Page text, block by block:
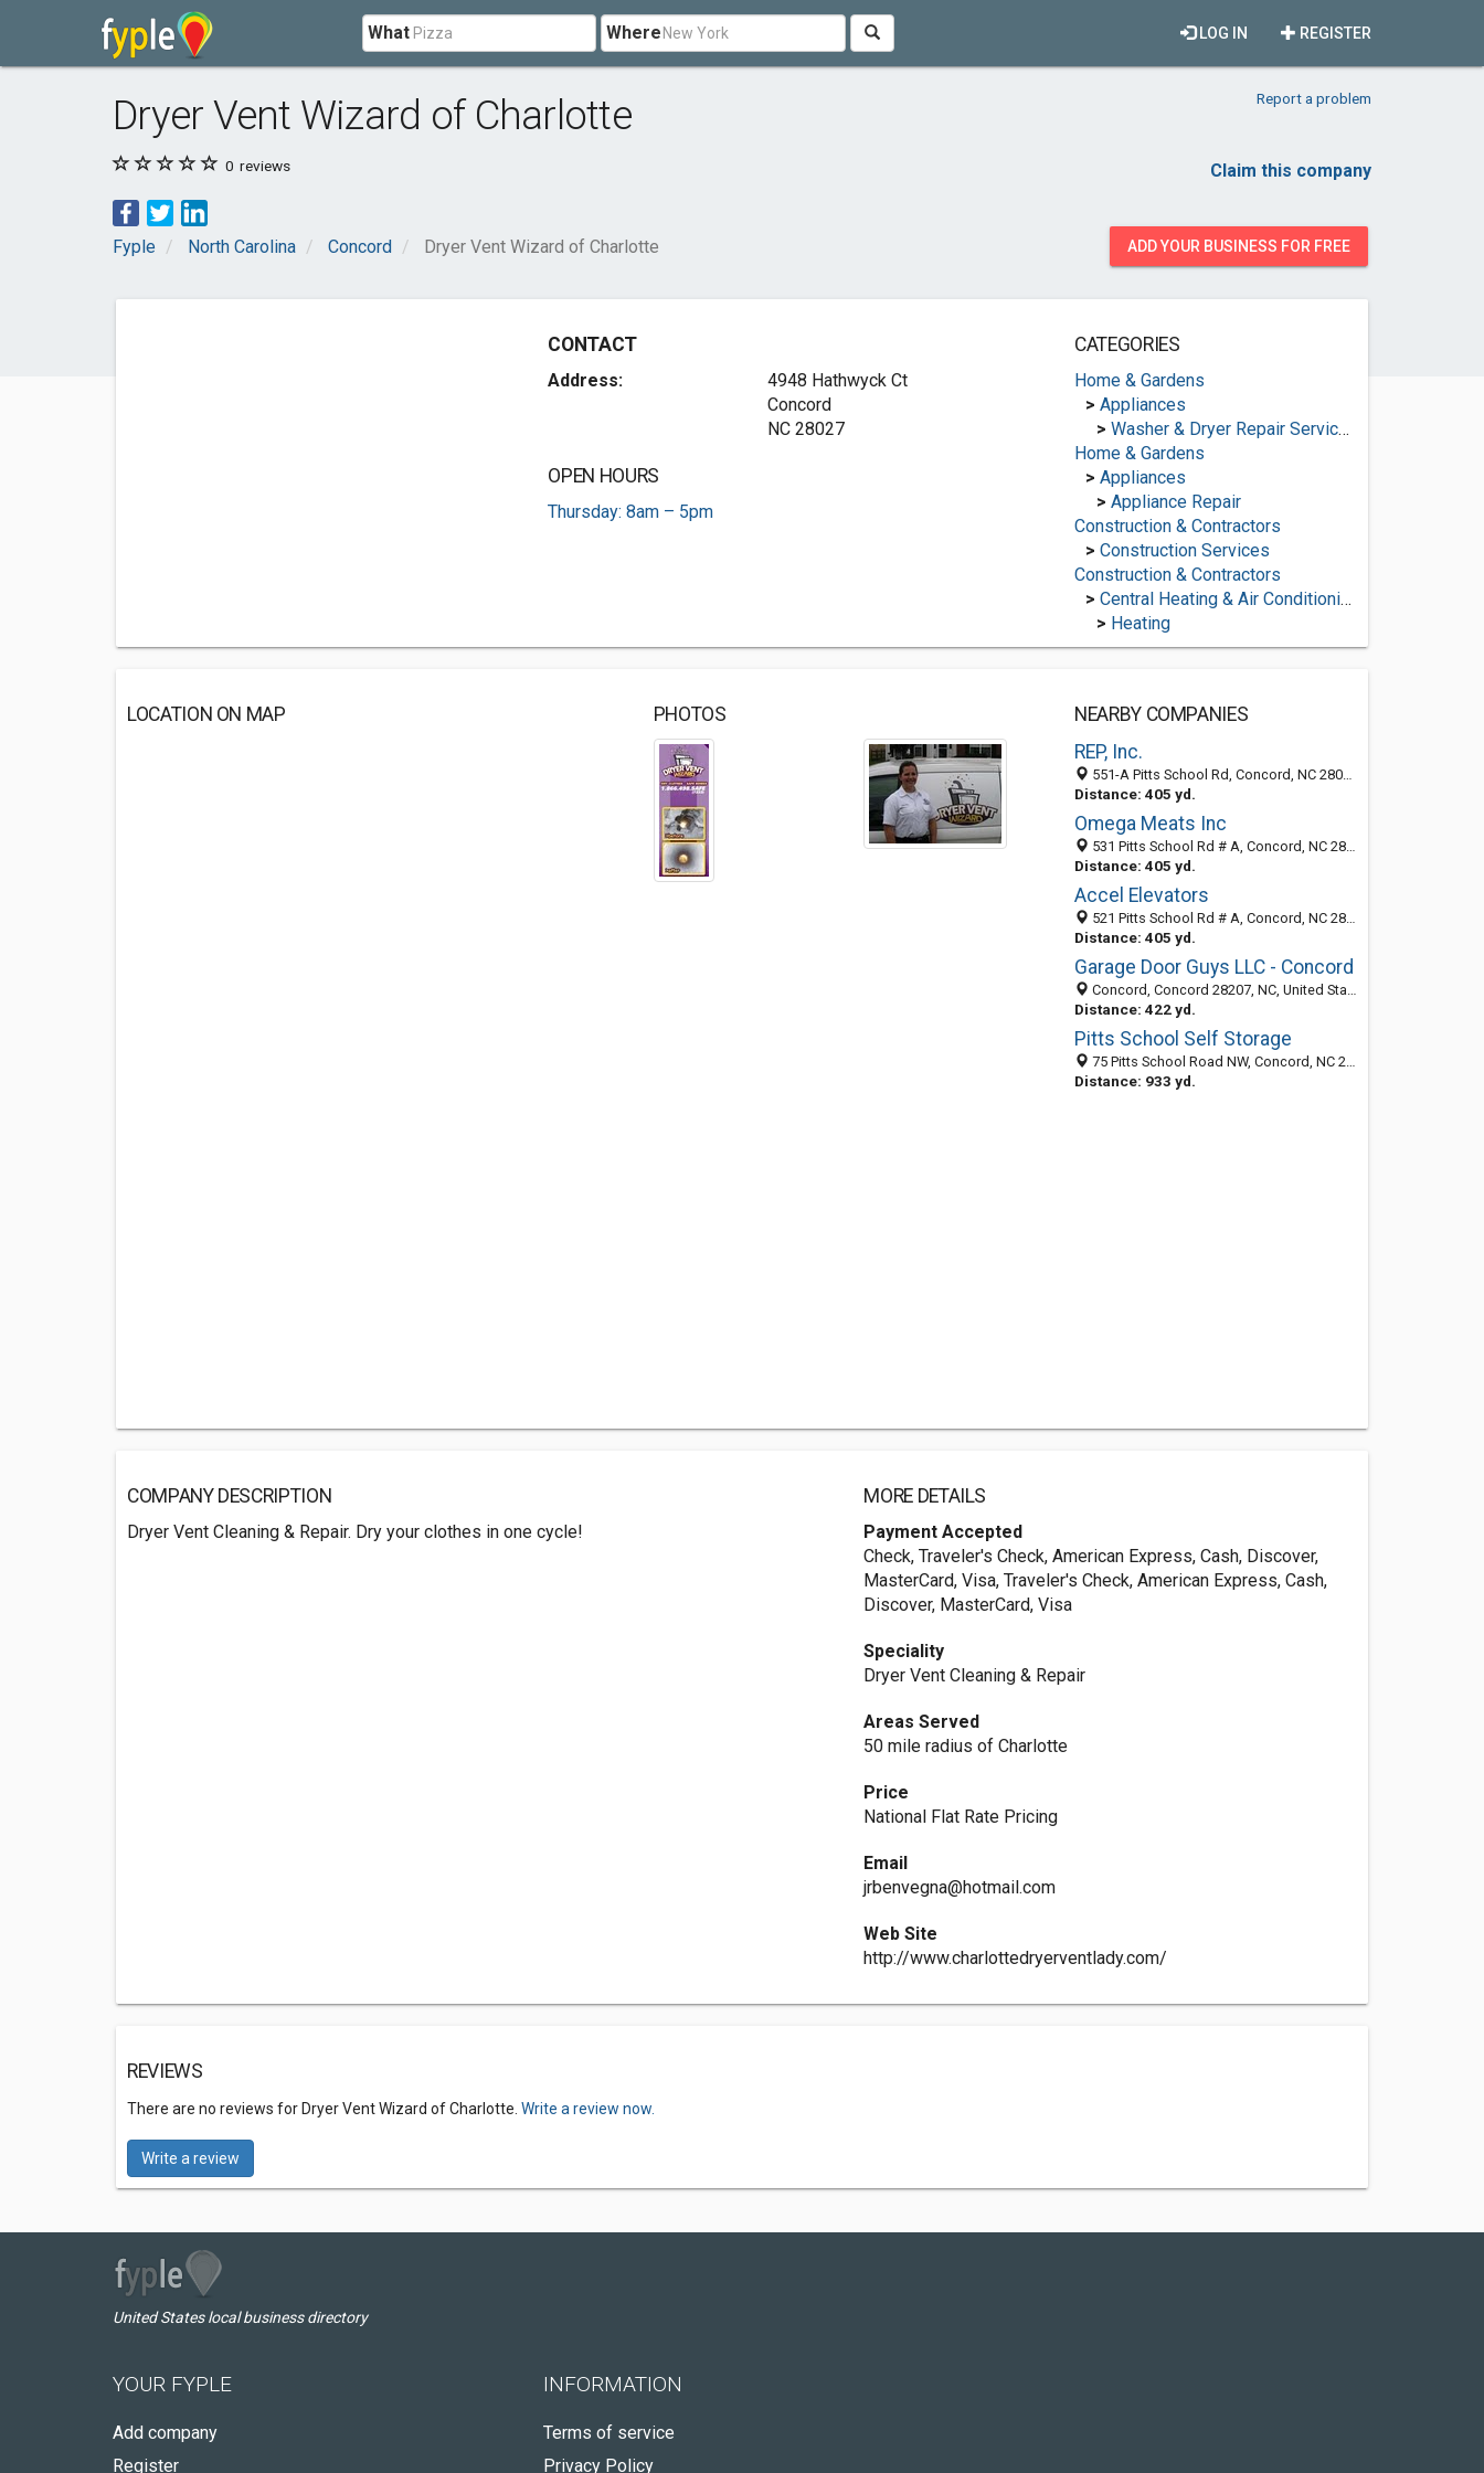
What Where REGISTER
LOG IN
Dryer Vent Wizard of Charlotte Report a problem
0 reviews Claim this company
Fyple North Carolina Concord Dryer Vent Wizard of Charlotte ADD YOUR BUSINESS FOR FREE
CONTACT
Address:
4948 Hathwyck Ct
Concord
NC 28027
OPEN HOURS
Thursday: 8am – 5pm
CATEGORIES
Home & Gardens
> Appliances
> Washer & Dryer Repair Services
Home & Gardens
> Appliances
> Appliance Repair
Construction & Contractors
> Construction Services
Construction & Contractors
> Central Heating & Air Conditioning
> Heating
LOCATION ON MAP PHOTOS
NEARBY COMPANIES
REP, Inc.
551-A Pitts School Rd, Concord, NC 28027
Distance: 405 yd.
Omega Meats Inc
531 Pitts School Rd # A, Concord, NC 28027-3706
Distance: 405 yd.
Accel Elevators
521 Pitts School Rd # A, Concord, NC 28027-3708
Distance: 405 yd.
Garage Door Guys LLC - Concord
Concord, Concord 28207, NC, United States
Distance: 422 yd.
Pitts School Self Storage
75 Pitts School Road NW, Concord, NC 28027
Distance: 933 yd.
COMPANY DESCRIPTION
Dryer Vent Cleaning & Repair. Dry your clothes in one cycle!
MORE DETAILS
Payment Accepted
Check, Traveler's Check, American Express, Cash, Discover,
MasterCard, Visa, Traveler's Check, American Express, Cash,
Discover, MasterCard, Visa
Speciality
Dryer Vent Cleaning & Repair
Areas Served
50 mile radius of Charlotte
Price
National Flat Rate Pricing
Email
jrbenvegna@hotmail.com
Web Site
http://www.charlottedryerventlady.com/
REVIEWS
There are no reviews for Dryer Vent Wizard of Charlotte. Write a review now.
Write a review
United States local business directory
YOUR FYPLE
Add company
Register
INFORMATION
Terms of service
Privacy Policy